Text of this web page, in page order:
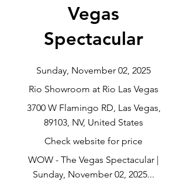
Vegas
Spectacular
Sunday, November 02, 2025
Rio Showroom at Rio Las Vegas
3700 W Flamingo RD, Las Vegas,
89103, NV, United States
Check website for price
WOW - The Vegas Spectacular |
Sunday, November 02, 2025...